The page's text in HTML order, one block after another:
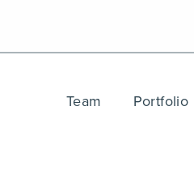
Team Portfolio